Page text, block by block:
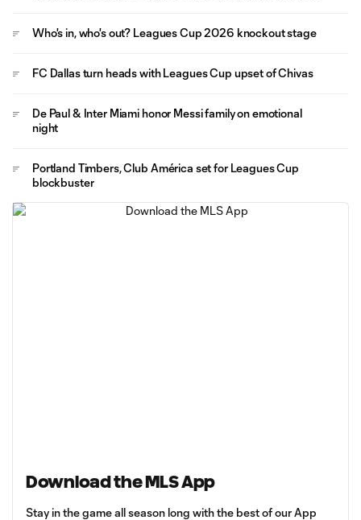
Who's in, who's out? Leagues Cup 2026 knockout stage
FC Dallas turn heads with Leagues Cup upset of Chivas
De Paul & Inter Miami honor Messi family on emotional
night
Portland Timbers, Club América set for Leagues Cup
blockbuster
Download the MLS App
Stay in the game all season long with the best of our App